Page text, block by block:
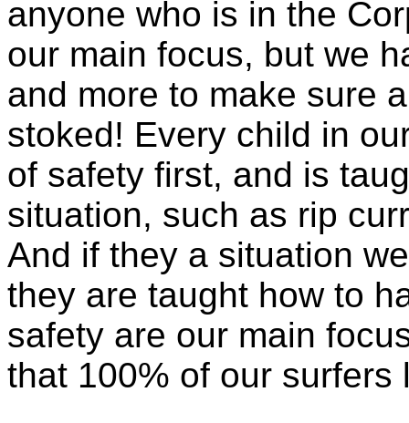
anyone who is in the
our main focus, but we
and more to make sure
stoked! Every child in
of safety first, and is
situation, such as rip
And if they a situation
they are taught how to
safety are our main
that 100% of our surfers